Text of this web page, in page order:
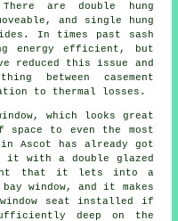
are double hung
and single hung
In times past sash
energy efficient, but
reduced this issue and
between casement
to thermal losses.
which looks great
to even the most
Ascot has already got
it with a double glazed
that it lets into a
window, and it makes
seat installed if
deep on the